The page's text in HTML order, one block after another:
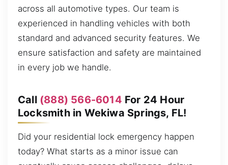
across all automotive types. Our team is
experienced in handling vehicles with both
standard and advanced security features. We
ensure satisfaction and safety are maintained
in every job we handle.
Call (888) 566-6014 For 24 Hour
Locksmith in Wekiwa Springs, FL!
Did your residential lock emergency happen
today? What starts as a minor issue can